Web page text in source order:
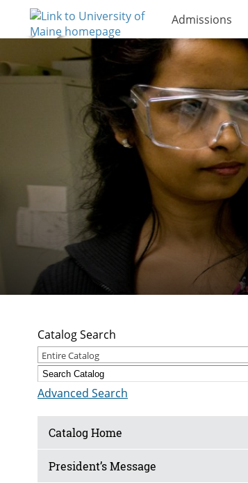
Admissions
Catalog Search
Entire Catalog
Advanced Search
Catalog Home
President’s Message